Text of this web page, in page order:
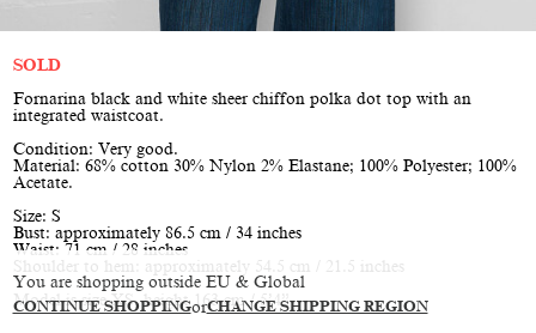
You are shopping outside EU & Global
CONTINUE SHOPPINGorCHANGE SHIPPING REGION
SOLD
Fornarina black and white sheer chiffon polka dot top with an
integrated waistcoat.
Condition: Very good.
Material: 68% cotton 30% Nylon 2% Elastane; 100% Polyester; 100%
Acetate.
Size: S
Bust: approximately 86.5 cm / 34 inches
Waist: 71 cm / 28 inches
Shoulder to hem: approximately 54.5 cm / 21.5 inches
Model is size XS, height 163 cm / 5’4”